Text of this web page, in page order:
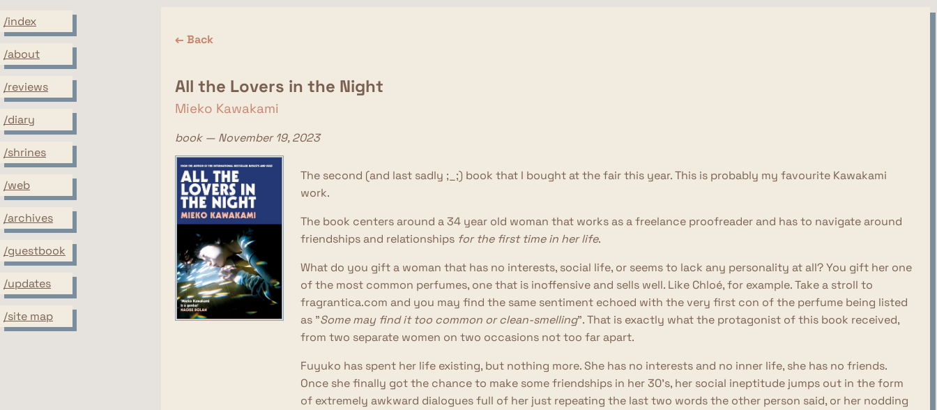
/index
/about
/reviews
/diary
/shrines
/web
/archives
/guestbook
/updates
/site map
← Back
All the Lovers in the Night
Mieko Kawakami
book — November 19, 2023
The second (and last sadly ;_;) book that I bought at the fair this year. This is probably my favourite Kawakami
work.
The book centers around a 34 year old woman that works as a freelance proofreader and has to navigate around
friendships and relationships for the first time in her life.
What do you gift a woman that has no interests, social life, or seems to lack any personality at all? You gift her one
of the most common perfumes, one that is inoffensive and sells well. Like Chloé, for example. Take a stroll to
fragrantica.com and you may find the same sentiment echoed with the very first con of the perfume being listed
as "Some may find it too common or clean-smelling". That is exactly what the protagonist of this book received,
from two separate women on two occasions not too far apart.
Fuyuko has spent her life existing, but nothing more. She has no interests and no inner life, she has no friends.
Once she finally got the chance to make some friendships in her 30's, her social ineptitude jumps out in the form
of extremely awkward dialogues full of her just repeating the last two words the other person said, or her nodding